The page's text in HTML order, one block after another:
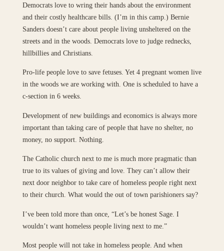
Democrats love to wring their hands about the environment
and their costly healthcare bills. (I’m in this camp.) Bernie
Sanders doesn’t care about people living unsheltered on the
streets and in the woods. Democrats love to judge rednecks,
hillbillies and Christians.
Pro-life people love to save fetuses. Yet 4 pregnant women live
in the woods we are working with. One is scheduled to have a
c-section in 6 weeks.
Development of new buildings and economics is always more
important than taking care of people that have no shelter, no
money, no support. Nothing.
The Catholic church next to me is much more pragmatic than
true to its values of giving and love. They can’t allow their
next door neighbor to take care of homeless people right next
to their church. What would the out of town parishioners say?
I’ve been told more than once, “Let’s be honest Sage. I
wouldn’t want homeless people living next to me.”
Most people will not take in homeless people. And when